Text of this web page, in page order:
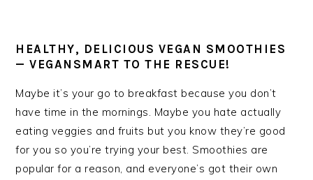
HEALTHY, DELICIOUS VEGAN SMOOTHIES
— VEGANSMART TO THE RESCUE!
Maybe it’s your go to breakfast because you don’t
have time in the mornings. Maybe you hate actually
eating veggies and fruits but you know they’re good
for you so you’re trying your best. Smoothies are
popular for a reason, and everyone’s got their own